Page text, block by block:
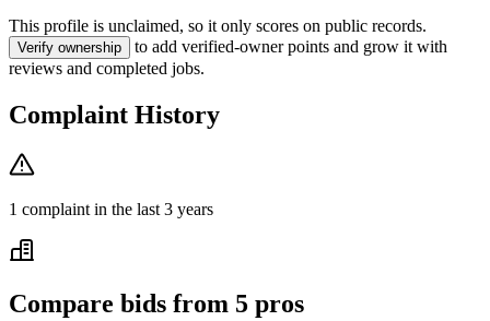
This profile is unclaimed, so it only scores on public records.
Verify ownership
to add verified-owner points and grow it with
reviews and completed jobs.
Complaint History
1 complaint in the last 3 years
Compare bids from 5 pros